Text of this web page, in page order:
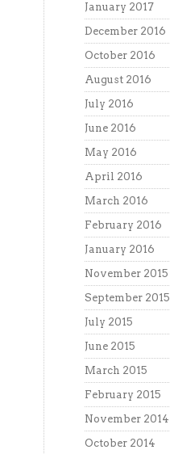
January 2017
December 2016
October 2016
August 2016
July 2016
June 2016
May 2016
April 2016
March 2016
February 2016
January 2016
November 2015
September 2015
July 2015
June 2015
March 2015
February 2015
November 2014
October 2014